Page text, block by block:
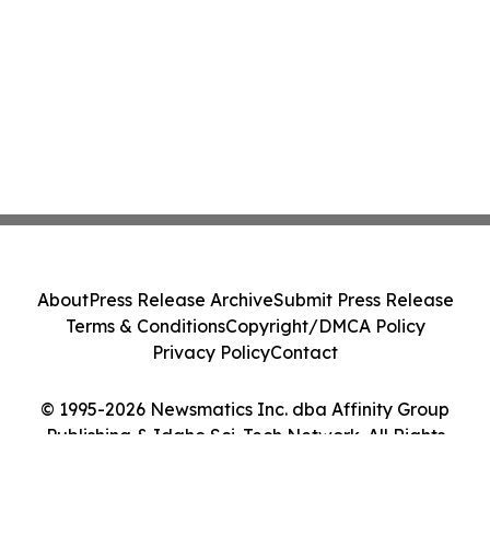
© 1995-2026 Newsmatics Inc. dba Affinity Group
Publishing & Idaho Sci-Tech Network. All Rights
AboutPress Release ArchiveSubmit Press Release
Terms & ConditionsCopyright/DMCA Policy
Privacy PolicyContact